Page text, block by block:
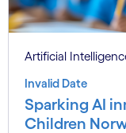
Artificial
Invalid Date
Sparking AI
Children